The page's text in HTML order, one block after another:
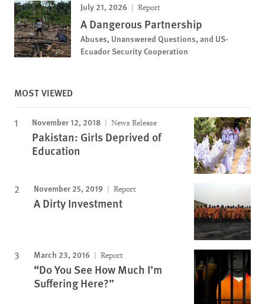
July 21, 2026 Report
A Dangerous Partnership
Abuses, Unanswered Questions, and US-
Ecuador Security Cooperation
MOST VIEWED
November 12, 2018 News Release
Pakistan: Girls Deprived of
Education
November 25, 2019 Report
A Dirty Investment
March 23, 2016 Report
“Do You See How Much I’m
Suffering Here?”